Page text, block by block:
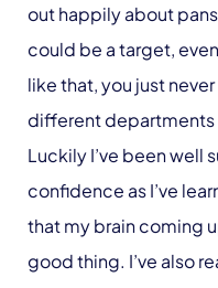
out happily about
could be a target,
like that, you just
different departments
Luckily I’ve been well
confidence as I’ve
that my brain coming
good thing. I’ve also